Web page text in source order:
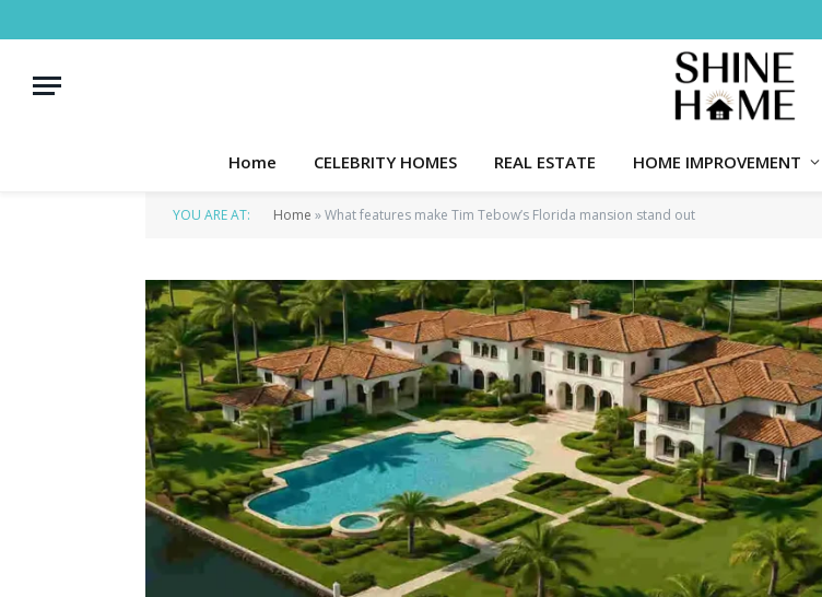
Home CELEBRITY HOMES REAL ESTATE HOME IMPROVEMENT
YOU ARE AT: Home »What features make Tim Tebow’s Florida mansion stand out